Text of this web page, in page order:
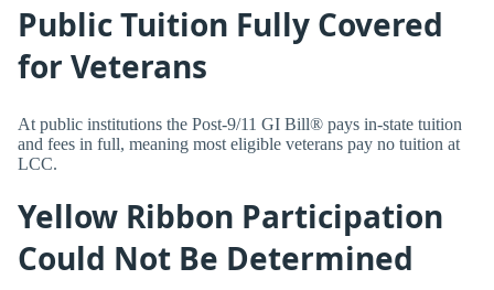
Public Tuition Fully Covered
for Veterans
At public institutions the Post-9/11 GI Bill® pays in-state tuition
and fees in full, meaning most eligible veterans pay no tuition at
LCC.
Yellow Ribbon Participation
Could Not Be Determined